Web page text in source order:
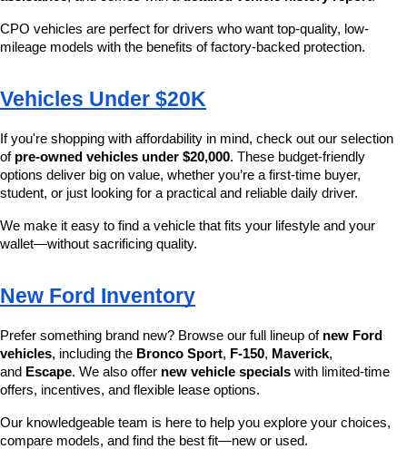
CPO vehicles are perfect for drivers who want top-quality, low-
mileage models with the benefits of factory-backed protection.
Vehicles Under $20K
If you're shopping with affordability in mind, check out our selection
of pre-owned vehicles under $20,000. These budget-friendly
options deliver big on value, whether you’re a first-time buyer,
student, or just looking for a practical and reliable daily driver.
We make it easy to find a vehicle that fits your lifestyle and your
wallet—without sacrificing quality.
New Ford Inventory
Prefer something brand new? Browse our full lineup of new Ford
vehicles, including the Bronco Sport, F-150, Maverick,
and Escape. We also offer new vehicle specials with limited-time
offers, incentives, and flexible lease options.
Our knowledgeable team is here to help you explore your choices,
compare models, and find the best fit—new or used.